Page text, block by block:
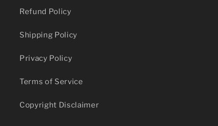
Refund Policy
Shipping Policy
Privacy Policy
Terms of Service
Copyright Disclaimer